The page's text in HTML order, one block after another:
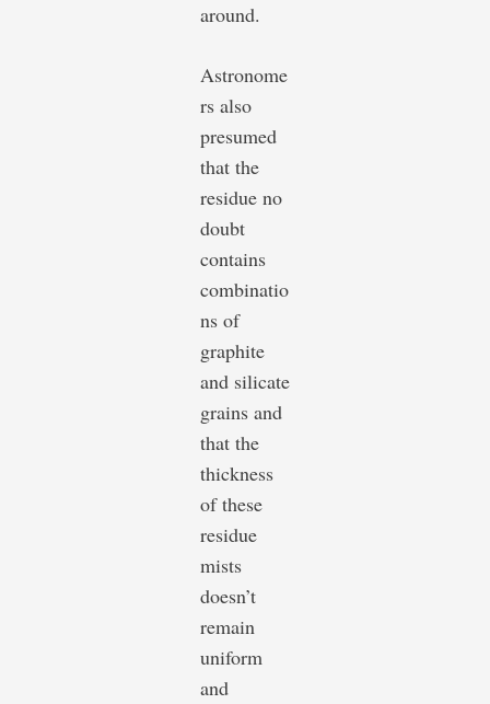
around.
Astronome
rs also
presumed
that the
residue no
doubt
contains
combinatio
ns of
graphite
and silicate
grains and
that the
thickness
of these
residue
mists
doesn’t
remain
uniform
and